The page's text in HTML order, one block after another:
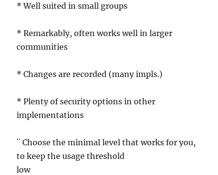
* Well suited in small groups
* Remarkably, often works well in larger
communities
* Changes are recorded (many impls.)
* Plenty of security options in other
implementations
¨ Choose the minimal level that works for you,
to keep the usage threshold
low